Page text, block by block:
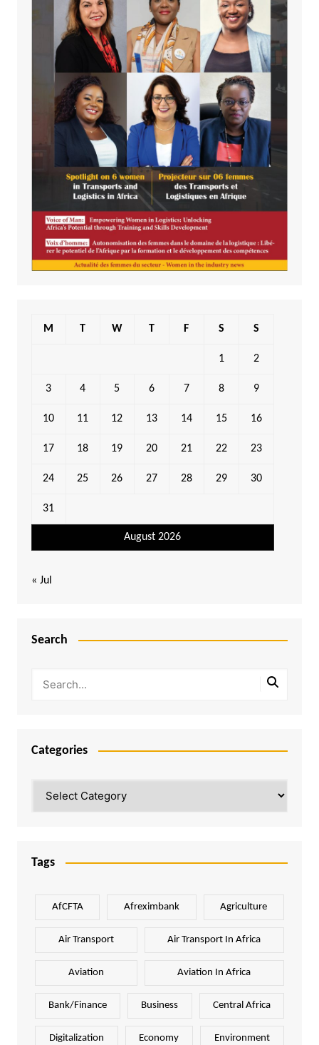
August 2026
M T W T F S S
1 2
3 4 5 6 7 8 9
10 11 12 13 14 15 16
17 18 19 20 21 22 23
24 25 26 27 28 29 30
31
« Jul
Search
Categories
Tags
AfCFTA Afreximbank Agriculture
Air Transport Air Transport In Africa
Aviation Aviation In Africa
Bank/Finance Business Central Africa
Digitalization Economy Environment